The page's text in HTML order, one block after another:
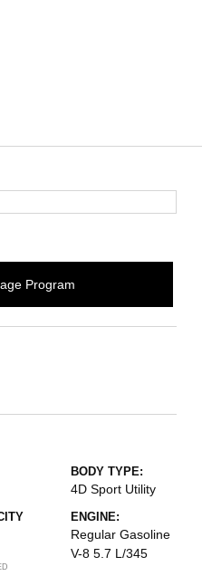
Program
BODY TYPE:
4D Sport Utility
ENGINE:
Regular Gasoline
V-8 5.7 L/345